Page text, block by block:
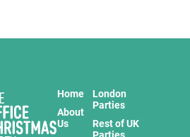
Home
About
Us
London
Parties
Rest of UK